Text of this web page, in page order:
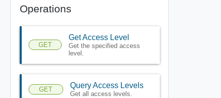
Operations
GET
Get Access Level
Get the specified access
level.
GET Query Access Levels
Get all access levels.